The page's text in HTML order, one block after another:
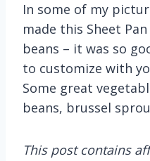
In some of my
made this Sheet
beans – it was so
to customize with
Some great
beans, brussel
This post contains